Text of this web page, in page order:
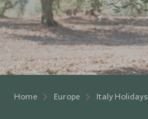
Home Europe Italy Holidays